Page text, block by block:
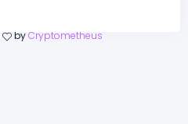
by Cryptometheus